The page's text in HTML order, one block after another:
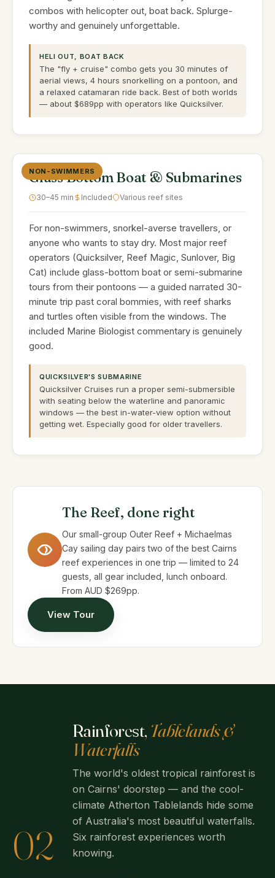
combos with helicopter out, boat back. Splurge-
worthy and genuinely unforgettable.
HELI OUT, BOAT BACK
The "fly + cruise" combo gets you 30 minutes of
aerial views, 4 hours snorkelling on a pontoon, and
a relaxed catamaran ride back. Best of both worlds
— about $689pp with operators like Quicksilver.
NON-SWIMMERS
Glass Bottom Boat & Submarines
30–45 min Included Various reef sites
For non-swimmers, snorkel-averse travellers, or
anyone who wants to stay dry. Most major reef
operators (Quicksilver, Reef Magic, Sunlover, Big
Cat) include glass-bottom boat or semi-submarine
tours from their pontoons — a guided narrated 30-
minute trip past coral bommies, with reef sharks
and turtles often visible from the windows. The
included Marine Biologist commentary is genuinely
good.
QUICKSILVER'S SUBMARINE
Quicksilver Cruises run a proper semi-submersible
with seating below the waterline and panoramic
windows — the best in-water-view option without
getting wet. Especially good for older travellers.
The Reef, done right
Our small-group Outer Reef + Michaelmas
Cay sailing day pairs two of the best Cairns
reef experiences in one trip — limited to 24
guests, all gear included, lunch onboard.
From AUD $269pp.
View Tour
02
Rainforest, Tablelands &
Waterfalls
The world's oldest tropical rainforest is
on Cairns' doorstep — and the cool-
climate Atherton Tablelands hide some
of Australia's most beautiful waterfalls.
Six rainforest experiences worth
knowing.